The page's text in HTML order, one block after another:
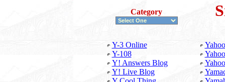
Category
Y-3 Online
Y-108
Y! Answers Blog
Y! Live Blog